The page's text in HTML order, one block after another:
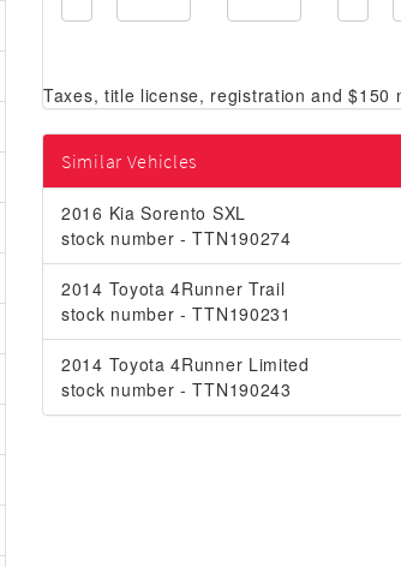
Similar Vehicles
2016 Kia Sorento SXL
stock number - TTN190274
2014 Toyota 4Runner Trail
stock number - TTN190231
2014 Toyota 4Runner Limited
stock number - TTN190243